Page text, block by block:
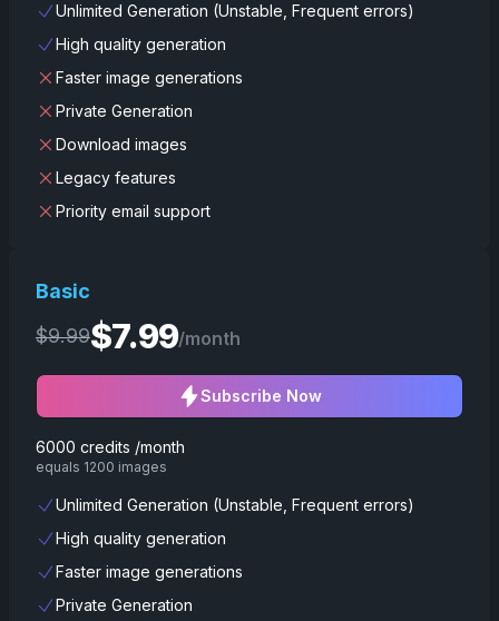
Unlimited Generation (Unstable, Frequent errors)
High quality generation
Faster image generations
Private Generation
Download images
Legacy features
Priority email support
Basic
$9.99$7.99/month
Subscribe Now
6000 credits /month
equals 1200 images
Unlimited Generation (Unstable, Frequent errors)
High quality generation
Faster image generations
Private Generation